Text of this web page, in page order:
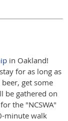
in Oakland!
for as long as
get some
be gathered on
the "NCSWA"
minute walk